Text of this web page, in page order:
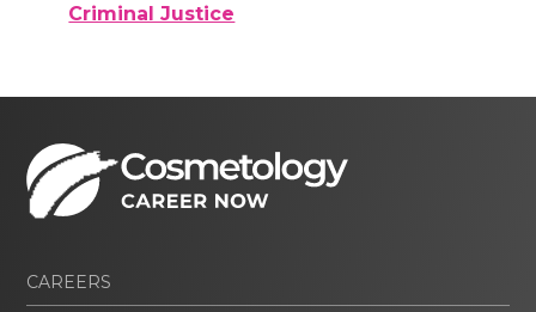
Criminal Justice
CAREERS